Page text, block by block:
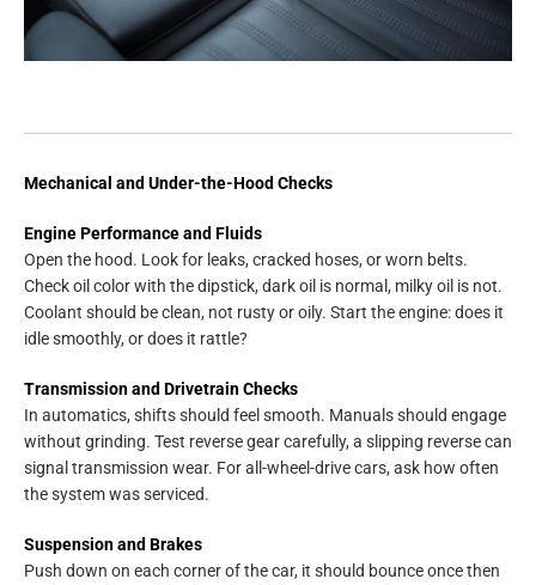
Mechanical and Under-the-Hood Checks
Engine Performance and Fluids
Open the hood. Look for leaks, cracked hoses, or worn belts.
Check oil color with the dipstick, dark oil is normal, milky oil is not.
Coolant should be clean, not rusty or oily. Start the engine: does it
idle smoothly, or does it rattle?
Transmission and Drivetrain Checks
In automatics, shifts should feel smooth. Manuals should engage
without grinding. Test reverse gear carefully, a slipping reverse can
signal transmission wear. For all-wheel-drive cars, ask how often
the system was serviced.
Suspension and Brakes
Push down on each corner of the car, it should bounce once then